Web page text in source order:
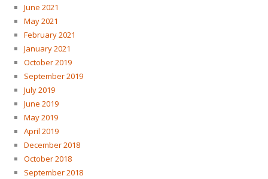
June 2021
May 2021
February 2021
January 2021
October 2019
September 2019
July 2019
June 2019
May 2019
April 2019
December 2018
October 2018
September 2018